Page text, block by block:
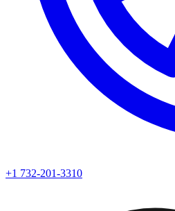
+1 732-201-3310